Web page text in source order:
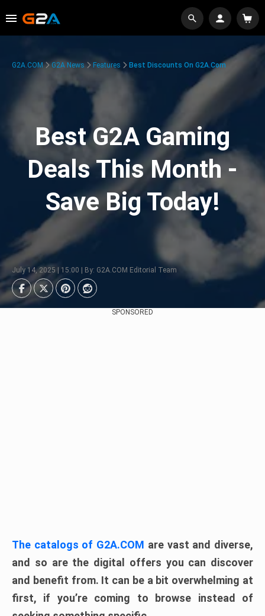
G2A.COM G2A News Features Best Discounts On G2A.com
Best G2A Gaming
Deals This Month -
Save Big Today!
July 14, 2025 | 15:00 | By: G2A.COM Editorial Team
SPONSORED
The catalogs of G2A.COM are vast and diverse,
and so are the digital offers you can discover
and benefit from. It can be a bit overwhelming at
first, if you’re coming to browse instead of